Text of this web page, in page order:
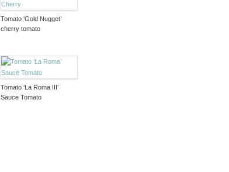
Tomato ‘Gold Nugget’
cherry tomato
Tomato ‘La Roma III’
Sauce Tomato